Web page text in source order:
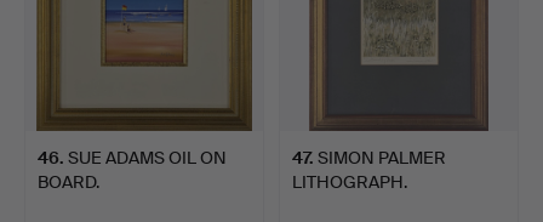
46. SUE ADAMS OIL ON
BOARD.
47. SIMON PALMER
LITHOGRAPH.